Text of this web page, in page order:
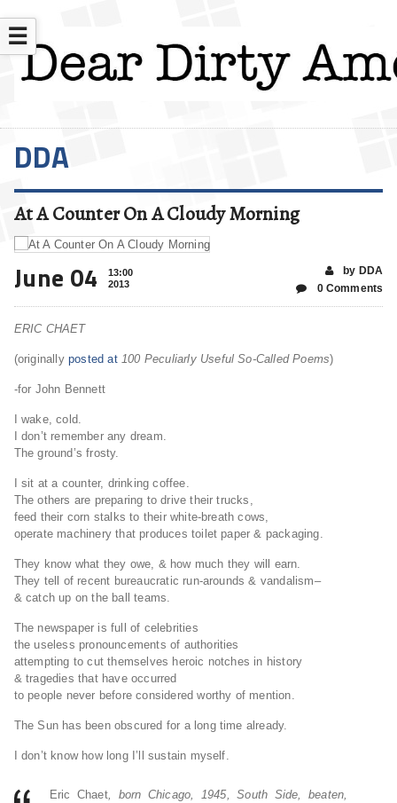
☰
DDA
At A Counter On A Cloudy Morning
June 04
13:00
2013
by DDA
0 Comments
ERIC CHAET
(originallyposted at 100 Peculiarly Useful So-Called Poems)
-for John Bennett
I wake, cold.
I don’t remember any dream.
The ground’s frosty.
I sit at a counter, drinking coffee.
The others are preparing to drive their trucks,
feed their corn stalks to their white-breath cows,
operate machinery that produces toilet paper & packaging.
They know what they owe, & how much they will earn.
They tell of recent bureaucratic run-arounds & vandalism–
& catch up on the ball teams.
The newspaper is full of celebrities
the useless pronouncements of authorities
attempting to cut themselves heroic notches in history
& tragedies that have occurred
to people never before considered worthy of mention.
The Sun has been obscured for a long time already.
I don’t know how long I’ll sustain myself.
Eric Chaet, born Chicago, 1945, South Side, beaten,